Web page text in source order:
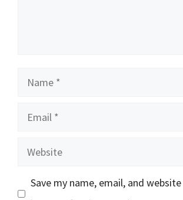
Name
Email
Website
Save my name, email, and